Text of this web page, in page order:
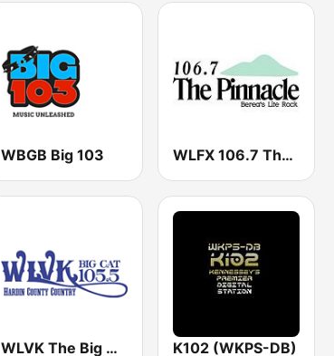
WBGB Big 103 WLFX 106.7 The Pinnacle
WLVK The Big Cat 105.5 FM K102 (WKPS-DB)